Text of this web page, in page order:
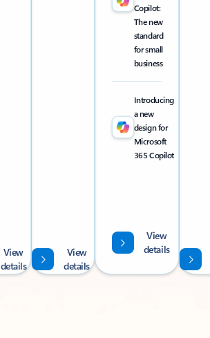
Copilot:
The new
standard
for small
business
Introducing
a new
design for
Microsoft
365 Copilot
View
details
View
details
View
details